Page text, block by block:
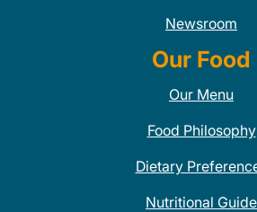
Newsroom
Our Food
Our Menu
Food Philosophy
Dietary
Nutritional Guide